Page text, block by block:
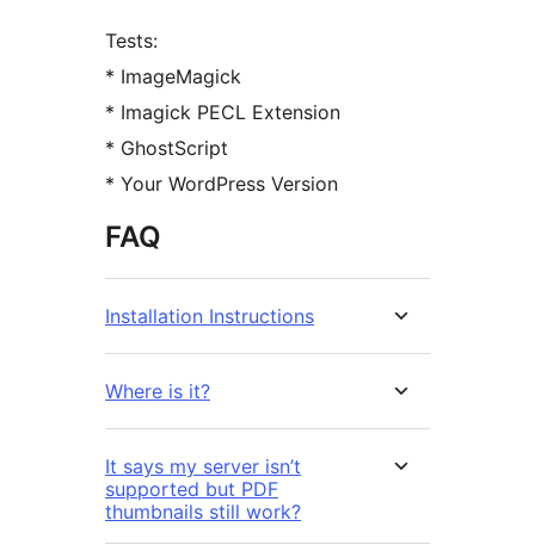
Tests:
* ImageMagick
* Imagick PECL Extension
* GhostScript
* Your WordPress Version
FAQ
Installation Instructions
Where is it?
It says my server isn’t
supported but PDF
thumbnails still work?